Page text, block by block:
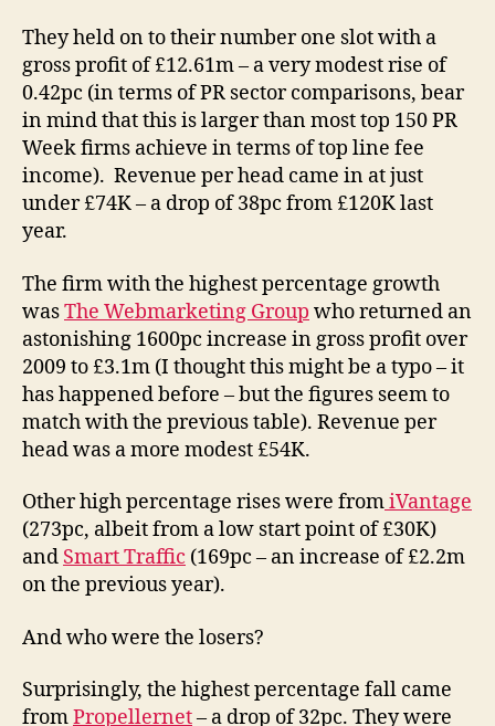
They held on to their number one slot with a
gross profit of £12.61m – a very modest rise of
0.42pc (in terms of PR sector comparisons, bear
in mind that this is larger than most top 150 PR
Week firms achieve in terms of top line fee
income). Revenue per head came in at just
under £74K – a drop of 38pc from £120K last
year.
The firm with the highest percentage growth
wasThe Webmarketing Group who returned an
astonishing 1600pc increase in gross profit over
2009 to £3.1m (I thought this might be a typo – it
has happened before – but the figures seem to
match with the previous table). Revenue per
head was a more modest £54K.
Other high percentage rises were fromiVantage
(273pc, albeit from a low start point of £30K)
and Smart Traffic (169pc – an increase of £2.2m
on the previous year).
And who were the losers?
Surprisingly, the highest percentage fall came
fromPropellernet– a drop of 32pc. They were